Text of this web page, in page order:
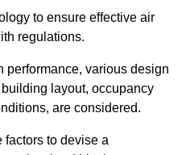
to ensure effective air
regulations.
performance, various design
layout, occupancy
are considered.
to devise a